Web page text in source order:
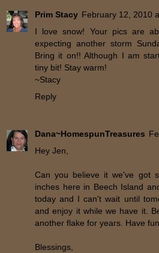
Prim Stacy February 12, 2010
I love snow! Your pics are
expecting another storm
Bring it on!! Although I am
tiny bit! Stay warm!
~Stacy
Reply
Dana~HomespunTreasures
Hey Jen,
Can you believe it we've got
inches here in Beech Island
today and I can't wait until
and enjoy it while we have it.
another flake for years. Have
Blessings,